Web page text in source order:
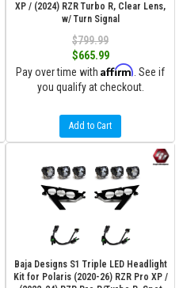
XP / (2024) RZR Turbo R, Clear Lens,
w/ Turn Signal
$799.99
$665.99
Pay over time with Affirm . See if
you qualify at checkout.
Add to Cart
Baja Designs S1 Triple LED Headlight
Kit for Polaris (2020-26) RZR Pro XP /